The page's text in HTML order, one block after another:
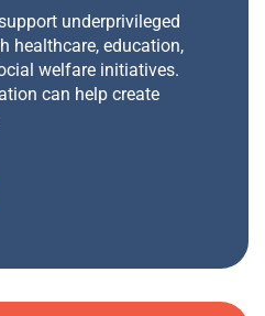
underprivileged
healthcare, education,
welfare initiatives.
can help create